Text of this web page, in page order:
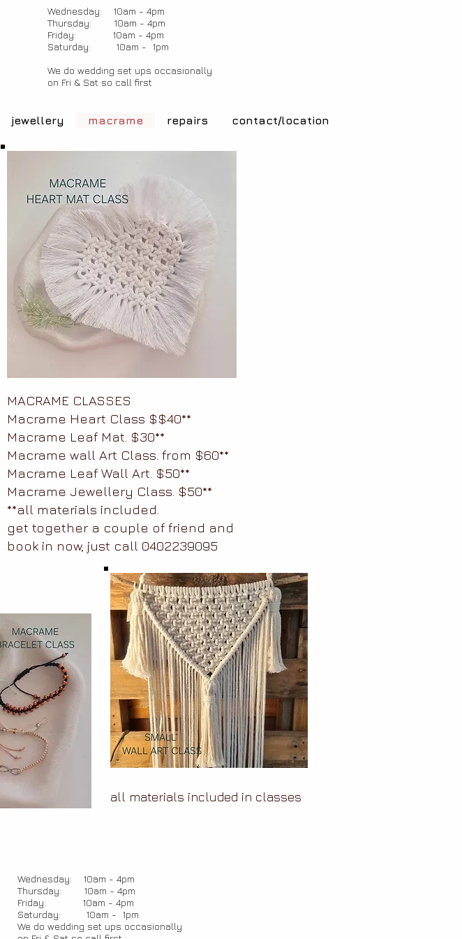
Wednesday: 10am - 4pm
Thursday: 10am - 4pm
Friday: 10am - 4pm
Saturday: 10am - 1pm
We do wedding set ups occasionally
on Fri & Sat so call first
jewellery macrame repairs contact/location
MACRAME CLASSES
Macrame Heart Class $$40**
Macrame Leaf Mat. $30**
Macrame wall Art Class. from $60**
Macrame Leaf Wall Art. $50**
Macrame Jewellery Class. $50**
**all materials included.
get together a couple of friend and
book in now, just call 0402239095
all materials included in classes
Wednesday: 10am - 4pm
Thursday: 10am - 4pm
Friday: 10am - 4pm
Saturday: 10am - 1pm
We do wedding set ups occasionally